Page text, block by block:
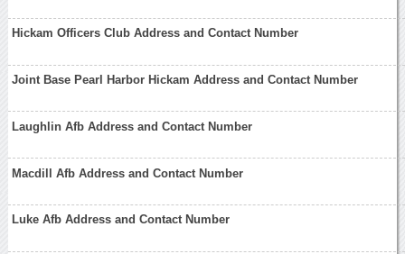
Hickam Officers Club Address and Contact Number
Joint Base Pearl Harbor Hickam Address and Contact Number
Laughlin Afb Address and Contact Number
Macdill Afb Address and Contact Number
Luke Afb Address and Contact Number